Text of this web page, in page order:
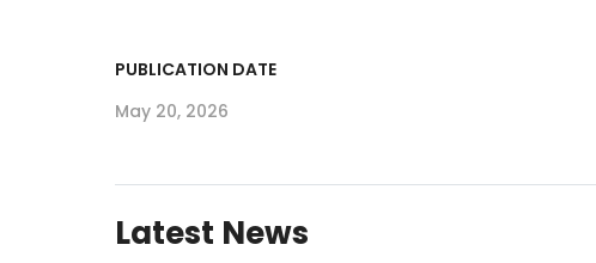
PUBLICATION DATE
May 20, 2026
Latest News